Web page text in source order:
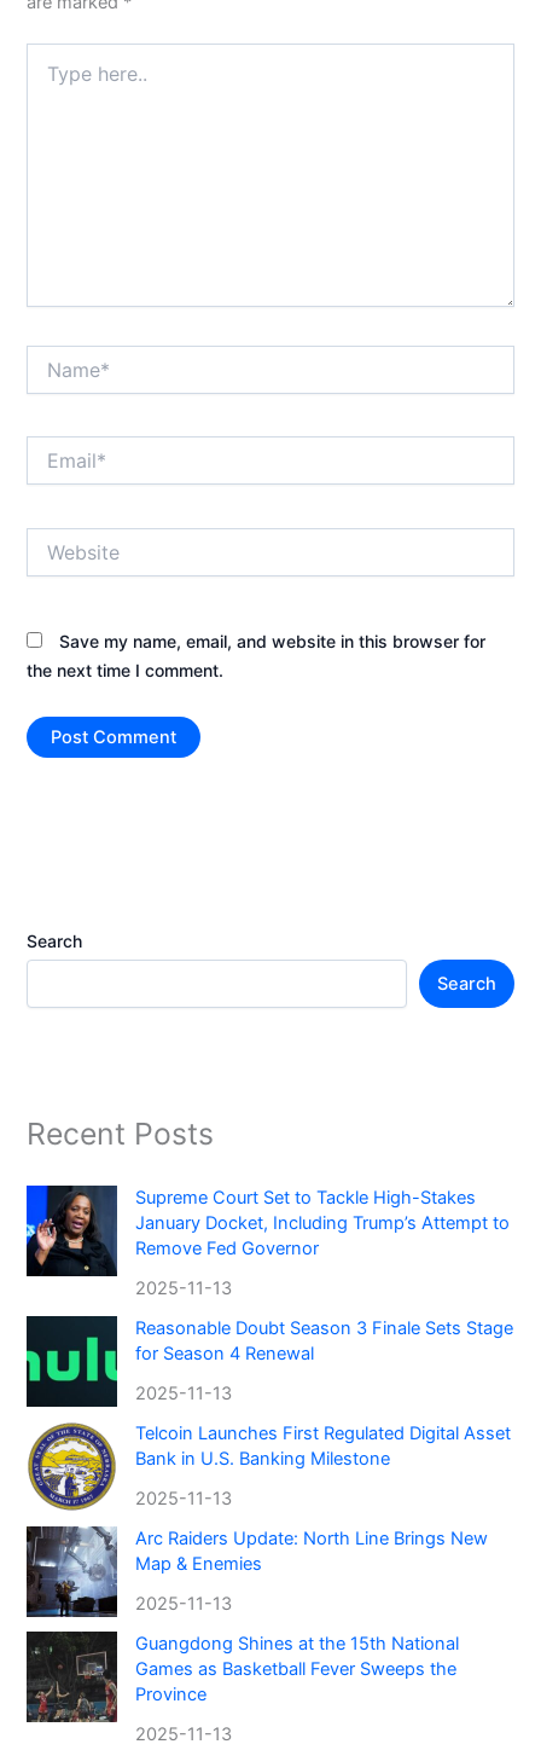
here..
Save my name, email, and website in this browser for
the next time I comment.
Search
Search
Recent Posts
Supreme Court Set to Tackle High-Stakes
January Docket, Including Trump’s Attempt to
Remove Fed Governor
2025-11-13
Reasonable Doubt Season 3 Finale Sets Stage
for Season 4 Renewal
2025-11-13
Telcoin Launches First Regulated Digital Asset
Bank in U.S. Banking Milestone
2025-11-13
Arc Raiders Update: North Line Brings New
Map & Enemies
2025-11-13
Guangdong Shines at the 15th National
Games as Basketball Fever Sweeps the
Province
2025-11-13